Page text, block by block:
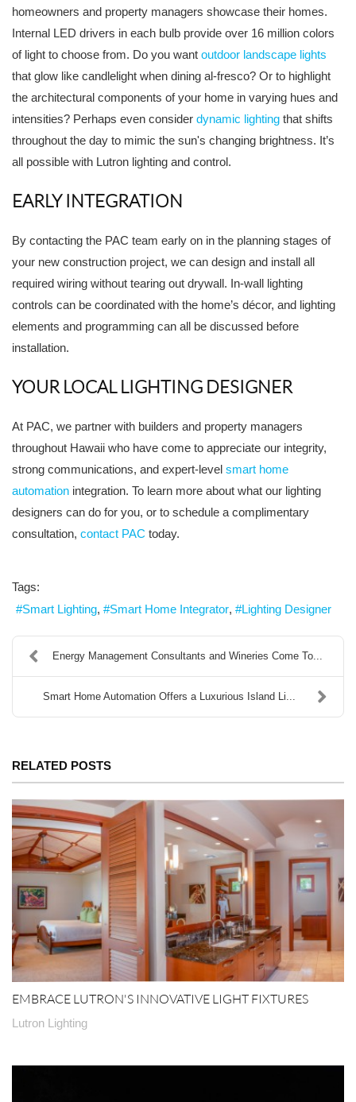
homeowners and property managers showcase their homes.
Internal LED drivers in each bulb provide over 16 million colors
of light to choose from. Do you want outdoor landscape lights
that glow like candlelight when dining al-fresco? Or to highlight
the architectural components of your home in varying hues and
intensities? Perhaps even consider dynamic lighting that shifts
throughout the day to mimic the sun's changing brightness. It’s
all possible with Lutron lighting and control.
EARLY INTEGRATION
By contacting the PAC team early on in the planning stages of
your new construction project, we can design and install all
required wiring without tearing out drywall. In-wall lighting
controls can be coordinated with the home’s décor, and lighting
elements and programming can all be discussed before
installation.
YOUR LOCAL LIGHTING DESIGNER
At PAC, we partner with builders and property managers
throughout Hawaii who have come to appreciate our integrity,
strong communications, and expert-level smart home
automation integration. To learn more about what our lighting
designers can do for you, or to schedule a complimentary
consultation, contact PAC today.
Tags:
Smart Lighting
Smart Home Integrator Lighting Designer
Energy Management Consultants and Wineries Come To...
Smart Home Automation Offers a Luxurious Island Li...
RELATED POSTS
EMBRACE LUTRON'S INNOVATIVE LIGHT FIXTURES
Lutron Lighting